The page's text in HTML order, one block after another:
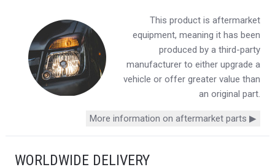
This product is aftermarket
equipment, meaning it has been
produced by a third-party
manufacturer to either upgrade a
vehicle or offer greater value than
an original part.
More information on aftermarket parts ▶
WORLDWIDE DELIVERY